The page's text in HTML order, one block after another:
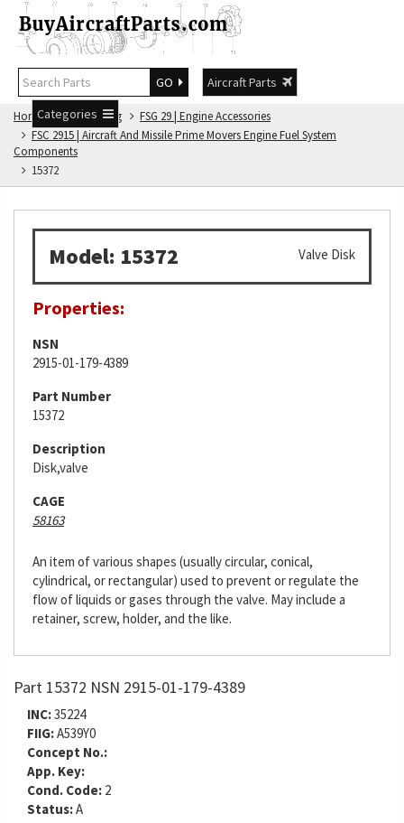
GO
Aircraft Parts
Categories
Home FSG Catalog
FSG 29 | Engine Accessories
FSC 2915 | Aircraft And Missile Prime Movers Engine Fuel System
Components
15372
Model: 15372 Valve Disk
Properties:
NSN
2915-01-179-4389
Part Number
15372
Description
Disk,valve
CAGE
58163
An item of various shapes (usually circular, conical,
cylindrical, or rectangular) used to prevent or regulate the
flow of liquids or gases through the valve. May include a
retainer, screw, holder, and the like.
Part 15372 NSN 2915-01-179-4389
INC:35224
FIIG:A539Y0
Concept No.:
App. Key:
Cond. Code: 2
Status:A